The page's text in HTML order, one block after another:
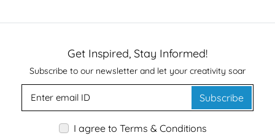
Get Inspired, Stay Informed!
Subscribe to our newsletter and let your creativity soar
Subscribe
I agree to Terms & Conditions